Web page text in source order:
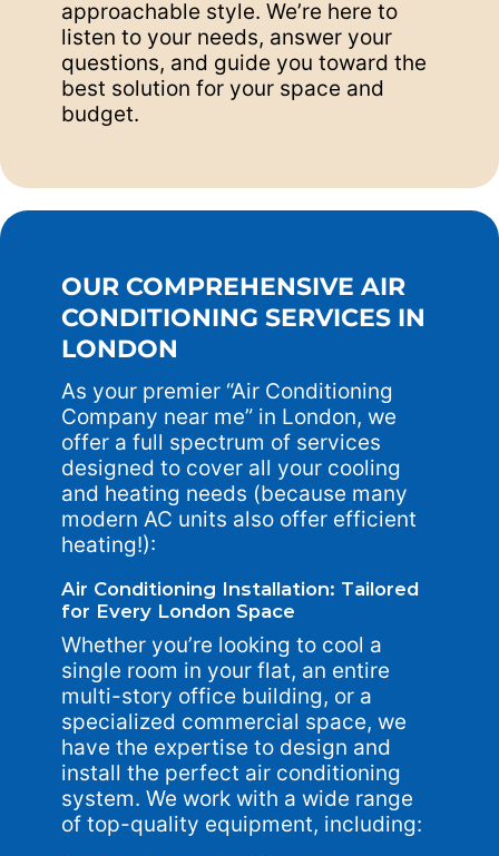
approachable style. We’re here to
listen to your needs, answer your
questions, and guide you toward the
best solution for your space and
budget.
OUR COMPREHENSIVE AIR
CONDITIONING SERVICES IN
LONDON
As your premier “Air Conditioning
Company near me” in London, we
offer a full spectrum of services
designed to cover all your cooling
and heating needs (because many
modern AC units also offer efficient
heating!):
Air Conditioning Installation: Tailored
for Every London Space
Whether you’re looking to cool a
single room in your flat, an entire
multi-story office building, or a
specialized commercial space, we
have the expertise to design and
install the perfect air conditioning
system. We work with a wide range
of top-quality equipment, including: